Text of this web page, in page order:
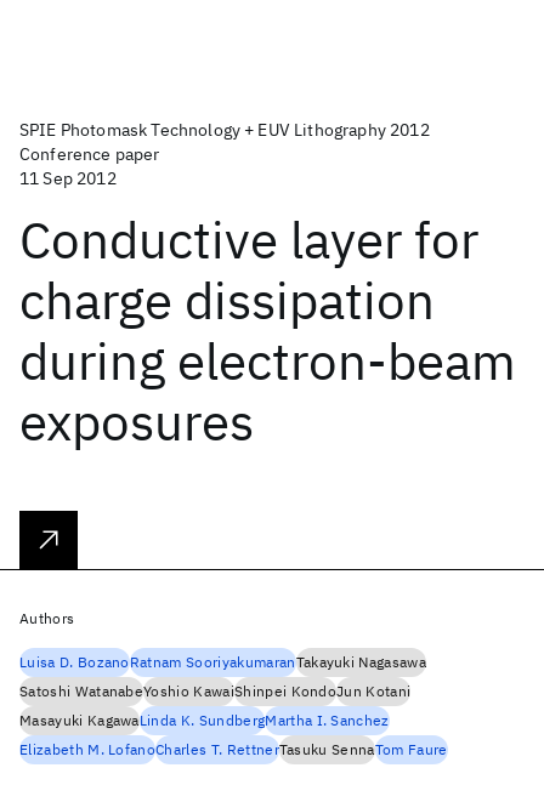
SPIE Photomask Technology + EUV Lithography 2012
Conference paper
11 Sep 2012
Conductive layer for
charge dissipation
during electron-beam
exposures
Authors
Luisa D. BozanoRatnam SooriyakumaranTakayuki Nagasawa
Satoshi WatanabeYoshio KawaiShinpei KondoJun Kotani
Masayuki KagawaLinda K. SundbergMartha I. Sanchez
Elizabeth M. LofanoCharles T. RettnerTasuku SennaTom Faure